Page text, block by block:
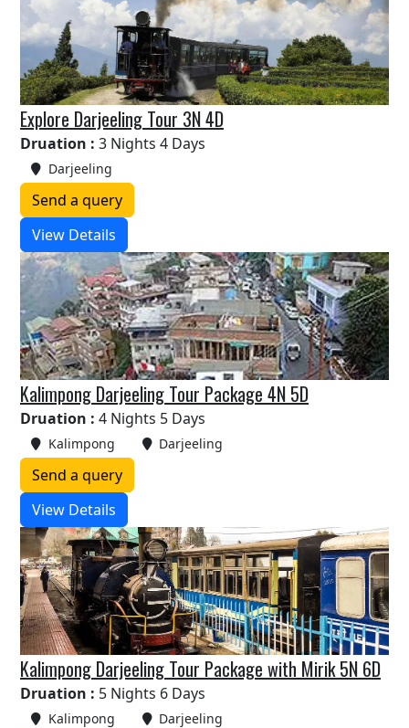
Explore Darjeeling Tour 3N 4D
Druation : 3 Nights 4 Days
Darjeeling
Send a query
View Details
Kalimpong Darjeeling Tour Package 4N 5D
Druation : 4 Nights 5 Days
Kalimpong Darjeeling
Send a query
View Details
Kalimpong Darjeeling Tour Package with Mirik 5N 6D
Druation : 5 Nights 6 Days
Kalimpong Darjeeling